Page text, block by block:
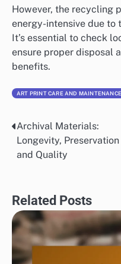
However, the recycling
energy-intensive due to
It’s essential to check
ensure proper disposal
benefits.
ART PRINT CARE AND MAINTENANCE
Post
navigation
Archival Materials:
Longevity, Preservation
and Quality
Related Posts